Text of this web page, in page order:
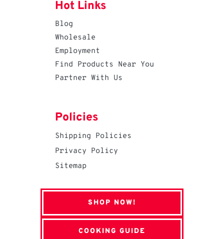
Hot Links
Blog
Wholesale
Employment
Find Products Near You
Partner With Us
Policies
Shipping Policies
Privacy Policy
Sitemap
SHOP NOW!
COOKING GUIDE